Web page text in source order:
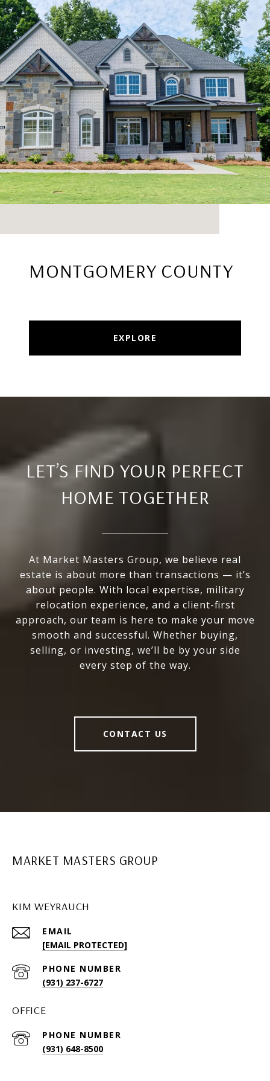
MONTGOMERY COUNTY
EXPLORE
LET’S FIND YOUR PERFECT
HOME TOGETHER
At Market Masters Group, we believe real
estate is about more than transactions — it’s
about people. With local expertise, military
relocation experience, and a client-first
approach, our team is here to make your move
smooth and successful. Whether buying,
selling, or investing, we’ll be by your side
every step of the way.
CONTACT US
MARKET MASTERS GROUP
KIM WEYRAUCH
EMAIL
[EMAIL PROTECTED]
PHONE NUMBER
(931) 237-6727
OFFICE
PHONE NUMBER
(931) 648-8500